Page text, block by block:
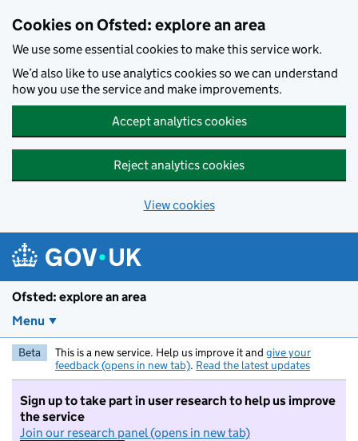
Cookies on Ofsted: explore an area
We use some essential cookies to make this service work.
We’d also like to use analytics cookies so we can understand
how you use the service and make improvements.
Accept analytics cookies
Reject analytics cookies
View cookies
Ofsted: explore an area
Menu
Beta This is a new service. Help us improve it and give your
feedback (opens in new tab). Read the latest updates
Sign up to take part in user research to help us improve
the service
Join our research panel (opens in new tab)